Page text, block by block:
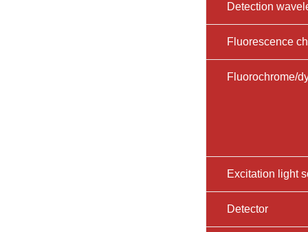
Detection
Fluorescence
Fluorochrome/
Excitation light
Detector